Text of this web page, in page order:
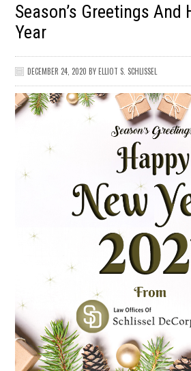
Season’s Greetings And
Year
DECEMBER 24, 2020 BYELLIOT S. SCHLISSEL